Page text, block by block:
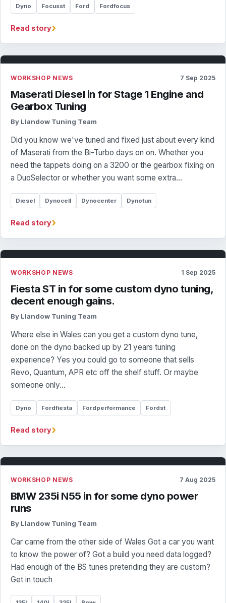
Dyno Focusst Ford Fordfocus
Read story›
WORKSHOP NEWS 7 Sep 2025
Maserati Diesel in for Stage 1 Engine and
Gearbox Tuning
By Llandow Tuning Team
Did you know we've tuned and fixed just about every kind
of Maserati from the Bi-Turbo days on on. Whether you
need the tappets doing on a 3200 or the gearbox fixing on
a DuoSelector or whether you want some extra…
Diesel Dynocell Dynocenter Dynotun
Read story›
WORKSHOP NEWS 1 Sep 2025
Fiesta ST in for some custom dyno tuning,
decent enough gains.
By Llandow Tuning Team
Where else in Wales can you get a custom dyno tune,
done on the dyno backed up by 21 years tuning
experience? Yes you could go to someone that sells
Revo, Quantum, APR etc off the shelf stuff. Or maybe
someone only…
Dyno Fordfiesta Fordperformance Fordst
Read story›
WORKSHOP NEWS 7 Aug 2025
BMW 235i N55 in for some dyno power
runs
By Llandow Tuning Team
Car came from the other side of Wales Got a car you want
to know the power of? Got a build you need data logged?
Had enough of the BS tunes pretending they are custom?
Get in touch